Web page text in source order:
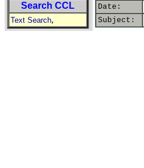
Search CCL
Text Search,
Date:
Subject: